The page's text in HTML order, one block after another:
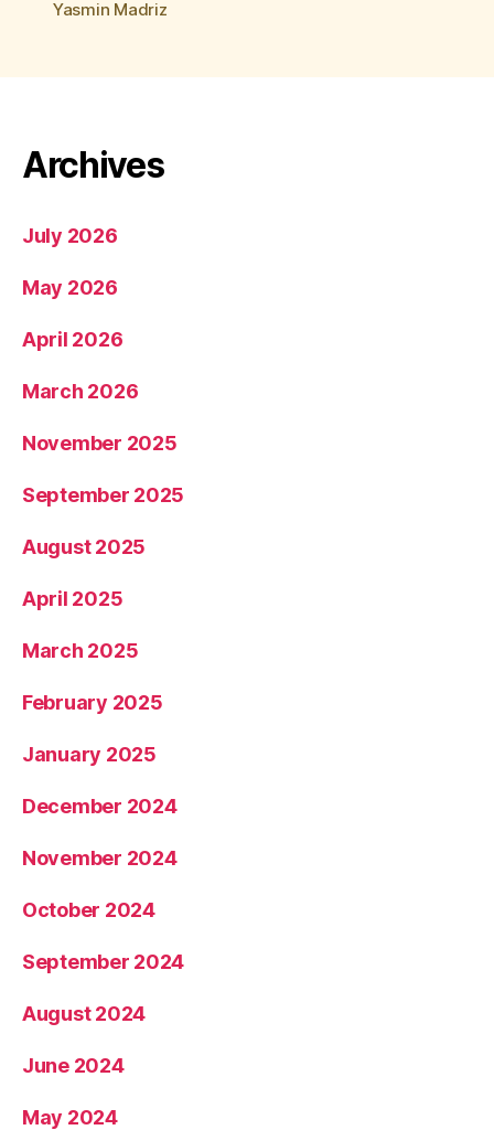
Yasmin Madriz
Archives
July 2026
May 2026
April 2026
March 2026
November 2025
September 2025
August 2025
April 2025
March 2025
February 2025
January 2025
December 2024
November 2024
October 2024
September 2024
August 2024
June 2024
May 2024